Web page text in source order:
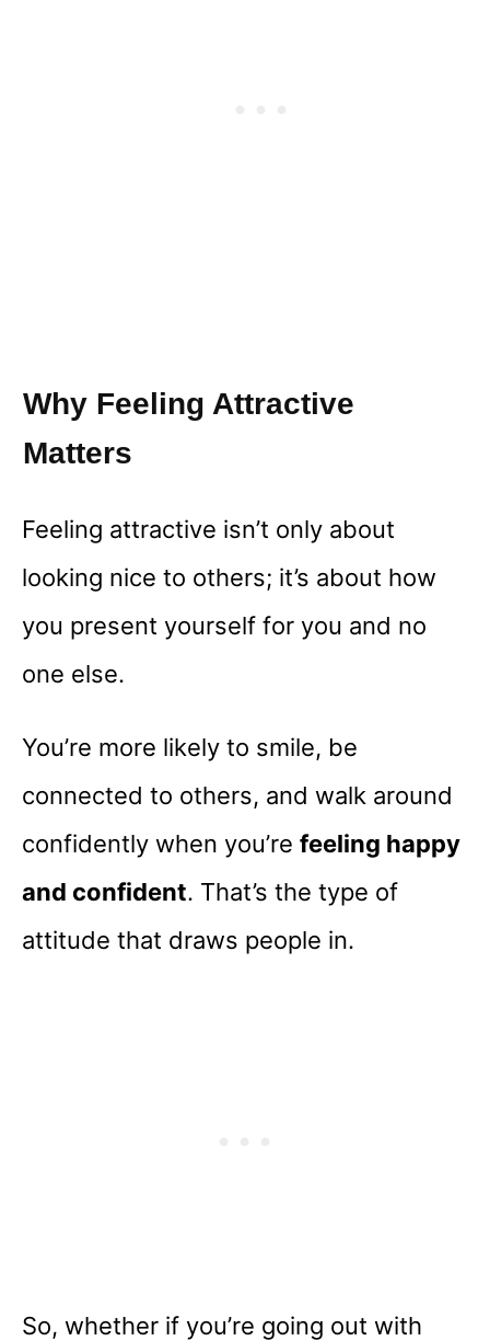
Why Feeling Attractive
Matters
Feeling attractive isn’t only about
looking nice to others; it’s about how
you present yourself for you and no
one else.
You’re more likely to smile, be
connected to others, and walk around
confidently when you’re feeling happy
and confident. That’s the type of
attitude that draws people in.
So, whether if you’re going out with